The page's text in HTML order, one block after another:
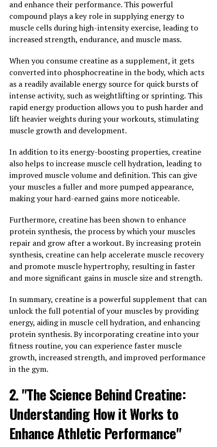
improving energy levels and mental clarity to
enhancing sexual performance and hormonal balance,
Tesnor offers a wide range of benefits for men looking
to optimize their overall well-being. Incorporating
vitality, stamina, and overall quality of life for men of all
ages.
2. "From Energy to Libido:
Exploring the Health Benefits of
Tesnor, a natural supplement derived from the herb
Eurycoma longifolia, has been gaining popularity in the
health and wellness industry for its numerous benefits
for men's health. From boosting energy levels to
advantages that can improve overall well-being and
vitality.
One of the key benefits of Tesnor is its ability to
increase energy levels. This is particularly beneficial for
men who lead busy and active lifestyles, as it can help
enhancing energy levels, Tesnor can also improve
athletic performance and endurance, making it a
popular choice among athletes and fitness enthusiasts.
In addition to boosting energy levels, Tesnor has also
been found to enhance libido and improve sexual
performance in men. This is due to its ability to increase
regulating sexual function and desire. By increasing
testosterone production, Tesnor can help men
experience a heightened libido, improved sexual
stamina, and enhanced overall sexual satisfaction.
and enhance their performance. This powerful
compound plays a key role in supplying energy to
muscle cells during high-intensity exercise, leading to
increased strength, endurance, and muscle mass.
When you consume creatine as a supplement, it gets
converted into phosphocreatine in the body, which acts
as a readily available energy source for quick bursts of
intense activity, such as weightlifting or sprinting. This
rapid energy production allows you to push harder and
lift heavier weights during your workouts, stimulating
muscle growth and development.
In addition to its energy-boosting properties, creatine
also helps to increase muscle cell hydration, leading to
improved muscle volume and definition. This can give
your muscles a fuller and more pumped appearance,
making your hard-earned gains more noticeable.
Furthermore, creatine has been shown to enhance
protein synthesis, the process by which your muscles
repair and grow after a workout. By increasing protein
synthesis, creatine can help accelerate muscle recovery
and promote muscle hypertrophy, resulting in faster
and more significant gains in muscle size and strength.
In summary, creatine is a powerful supplement that can
unlock the full potential of your muscles by providing
energy, aiding in muscle cell hydration, and enhancing
protein synthesis. By incorporating creatine into your
fitness routine, you can experience faster muscle
growth, increased strength, and improved performance
in the gym.
2. "The Science Behind Creatine:
Understanding How it Works to
Enhance Athletic Performance"